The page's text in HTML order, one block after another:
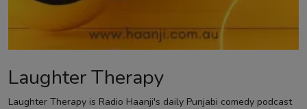
Laughter Therapy
Laughter Therapy is Radio Haanji's daily Punjabi comedy podcast